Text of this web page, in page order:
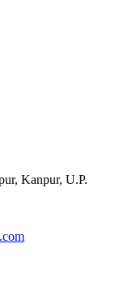
Kanpur, U.P.